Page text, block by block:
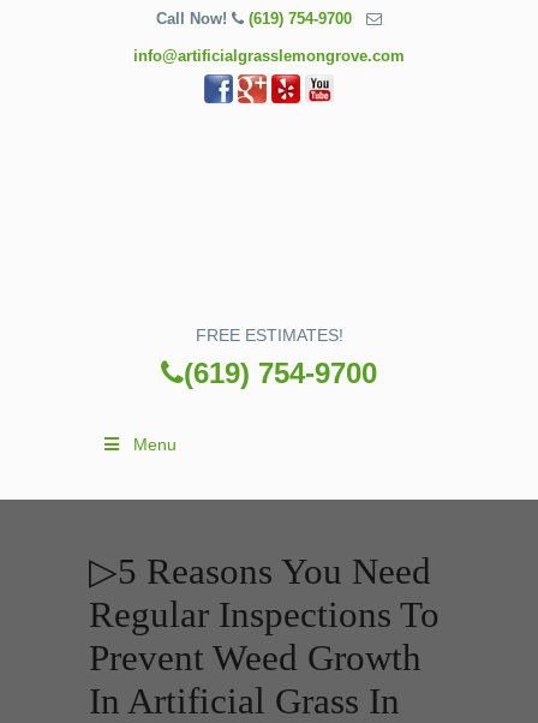
Call Now! (619) 754-9700
info@artificialgrasslemongrove.com
FREE ESTIMATES!
(619) 754-9700
Menu
▷5 Reasons You Need
Regular Inspections To
Prevent Weed Growth
In Artificial Grass In